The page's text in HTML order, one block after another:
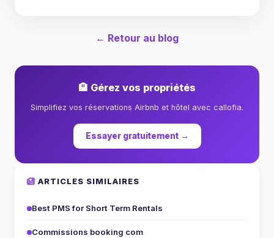
← Retour au blog
🏨 Gérez vos propriétés
Simplifiez vos réservations Airbnb et hôtel avec callofia.
Essayer gratuitement →
ARTICLES SIMILAIRES
Best PMS for Short Term Rentals
Commissions booking com